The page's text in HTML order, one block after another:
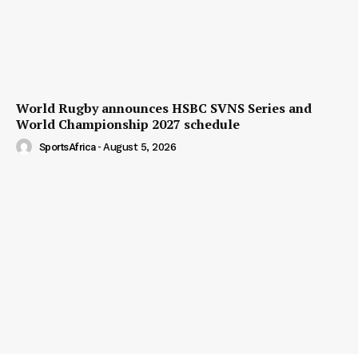
World Rugby announces HSBC SVNS Series and
World Championship 2027 schedule
SportsAfrica - August 5, 2026